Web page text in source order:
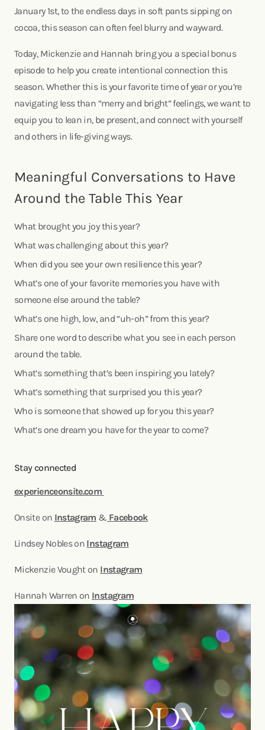
January 1st, to the endless days in soft pants sipping on
cocoa, this season can often feel blurry and wayward.
Today, Mickenzie and Hannah bring you a special bonus
episode to help you create intentional connection this
season. Whether this is your favorite time of year or you’re
navigating less than “merry and bright” feelings, we want to
equip you to lean in, be present, and connect with yourself
and others in life-giving ways.
Meaningful Conversations to Have
Around the Table This Year
What brought you joy this year?
What was challenging about this year?
When did you see your own resilience this year?
What’s one of your favorite memories you have with
someone else around the table?
What’s one high, low, and “uh-oh” from this year?
Share one word to describe what you see in each person
around the table.
What’s something that’s been inspiring you lately?
What’s something that surprised you this year?
Who is someone that showed up for you this year?
What’s one dream you have for the year to come?
Stay connected
experienceonsite.com
Onsite on Instagram & Facebook
Lindsey Nobles on Instagram
Mickenzie Vought on Instagram
Hannah Warren on Instagram